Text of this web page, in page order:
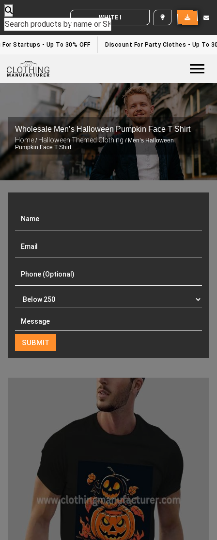
WHITE LABEL ENQUIRY
Startups - Up To 30% OFF Discount For Party Clothes - Up To
Wholesale Men’s Halloween Pumpkin Face T Shirt
Home / Halloween Themed Clothing / Men’s Halloween
Pumpkin Face T Shirt